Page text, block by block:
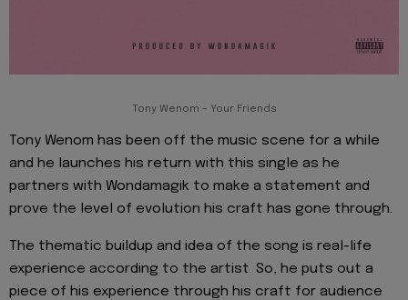
Tony Wenom – Your Friends
Tony Wenom has been off the music scene for a while
and he launches his return with this single as he
partners with Wondamagik to make a statement and
prove the level of evolution his craft has gone through.
The thematic buildup and idea of the song is real-life
experience according to the artist. So, he puts out a
piece of his experience through his craft for audience